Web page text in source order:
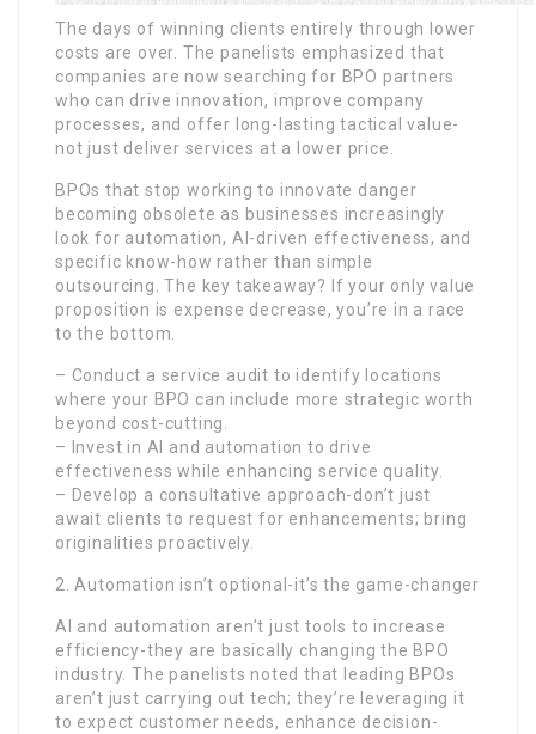
The days of winning clients entirely through lower
costs are over. The panelists emphasized that
companies are now searching for BPO partners
who can drive innovation, improve company
processes, and offer long-lasting tactical value-
not just deliver services at a lower price.
BPOs that stop working to innovate danger
becoming obsolete as businesses increasingly
look for automation, AI-driven effectiveness, and
specific know-how rather than simple
outsourcing. The key takeaway? If your only value
proposition is expense decrease, you’re in a race
to the bottom.
– Conduct a service audit to identify locations
where your BPO can include more strategic worth
beyond cost-cutting.
– Invest in AI and automation to drive
effectiveness while enhancing service quality.
– Develop a consultative approach-don’t just
await clients to request for enhancements; bring
originalities proactively.
2. Automation isn’t optional-it’s the game-changer
AI and automation aren’t just tools to increase
efficiency-they are basically changing the BPO
industry. The panelists noted that leading BPOs
aren’t just carrying out tech; they’re leveraging it
to expect customer needs, enhance decision-